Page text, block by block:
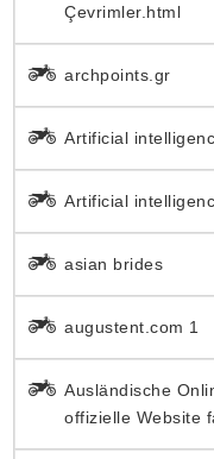
Çevrimler.html
archpoints.gr
Artificial
Artificial
asian brides
augustent.com 1
Ausländische
offizielle Website